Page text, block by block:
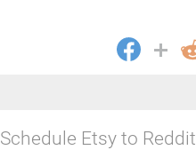
Schedule Etsy to Reddit